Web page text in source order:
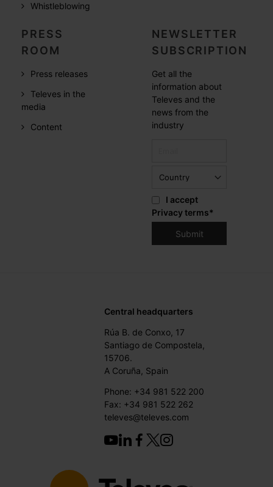
Whistleblowing
PRESS
ROOM
Press releases
Televes in the
media
Content
NEWSLETTER
SUBSCRIPTION
Get all the
information about
Televes and the
news from the
industry
I accept
Privacy terms*
Central headquarters
Rúa B. de Conxo, 17
Santiago de Compostela,
15706.
A Coruña, Spain
Phone: +34 981 522 200
Fax: +34 981 522 262
televes@televes.com